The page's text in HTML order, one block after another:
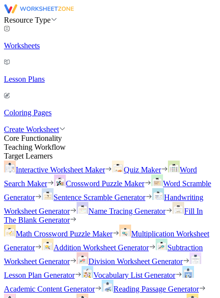
Resource Type
Worksheets
Lesson Plans
Coloring Pages
Create Worksheet
Core Functionality
Teaching Workflow
Target Learners
Interactive Worksheet Maker
Quiz Maker
Word
Search Maker
Crossword Puzzle Maker
Word Scramble
Generator
Sentence Scramble Generator
Handwriting
Worksheet Generator
Name Tracing Generator
Fill In
The Blank Generator
Math Crossword Puzzle Maker
Multiplication Worksheet
Generator
Addition Worksheet Generator
Subtraction
Worksheet Generator
Division Worksheet Generator
Lesson Plan Generator
Vocabulary List Generator
Academic Content Generator
Reading Passage Generator